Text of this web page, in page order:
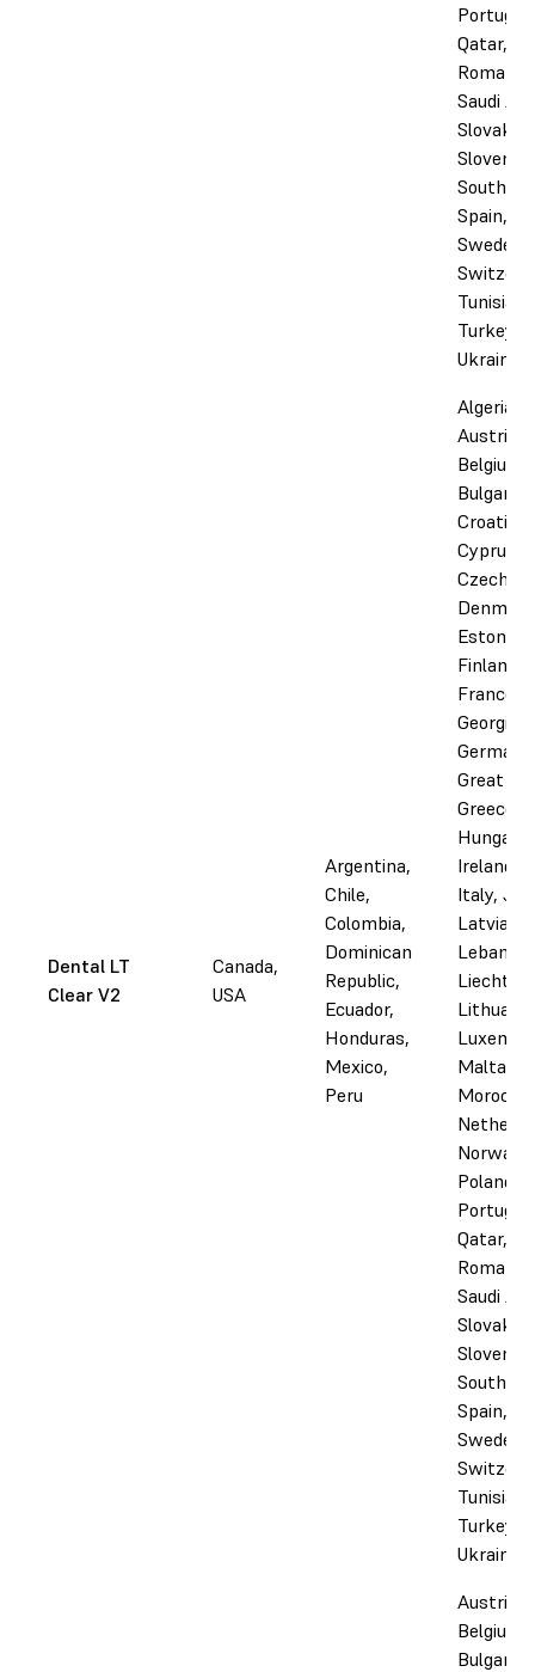
Portugal,
Qatar,
Romania,
Saudi
Slovakia,
Slovenia,
South
Spain,
Sweden,
Tunisia,
Turkey,
Ukraine
Dental LT
Clear V2
Canada,
USA
Argentina,
Chile,
Colombia,
Dominican
Republic,
Ecuador,
Honduras,
Mexico,
Peru
Algeria,
Austria,
Belgium,
Bulgaria,
Croatia,
Cyprus,
Czechia,
Estonia,
Finland,
France,
Georgia,
Germany,
Great
Greece,
Ireland,
Italy,
Latvia,
Lebanon,
Malta,
Morocco,
Norway,
Poland,
Portugal,
Qatar,
Romania,
Saudi
Slovakia,
Slovenia,
South
Spain,
Sweden,
Tunisia,
Turkey,
Ukraine
Austria,
Belgium,
Bulgaria,